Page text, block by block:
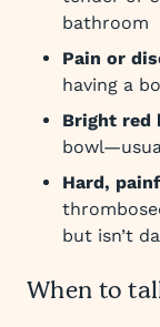
bathroom
Pain or
having a
Bright red
Hard,
but isn’t
When to